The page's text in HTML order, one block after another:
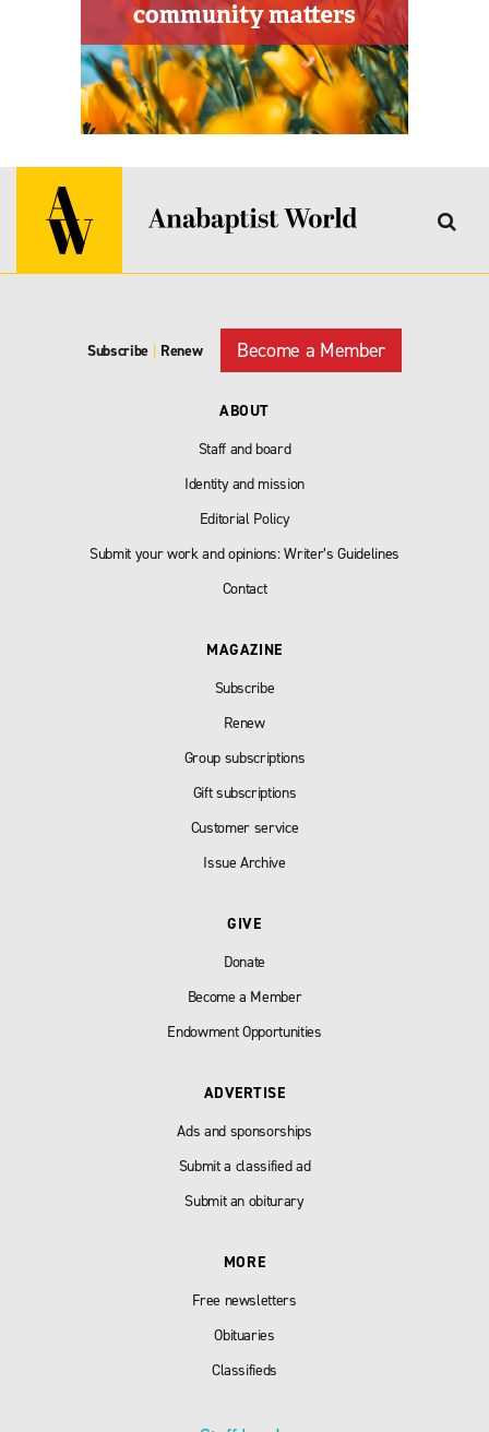
Subscribe | Renew Become a Member
ABOUT
Staff and board
Identity and mission
Editorial Policy
Submit your work and opinions: Writer’s Guidelines
Contact
MAGAZINE
Subscribe
Renew
Group subscriptions
Gift subscriptions
Customer service
Issue Archive
GIVE
Donate
Become a Member
Endowment Opportunities
ADVERTISE
Ads and sponsorships
Submit a classified ad
Submit an obiturary
MORE
Free newsletters
Obituaries
Classifieds